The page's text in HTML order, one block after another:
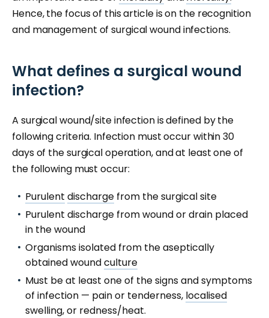
Hence, the focus of this article is on the recognition
and management of surgical wound infections.
What defines a surgical wound
infection?
A surgical wound/site infection is defined by the
following criteria. Infection must occur within 30
days of the surgical operation, and at least one of
the following must occur:
Purulent discharge from the surgical site
Purulent discharge from wound or drain placed
in the wound
Organisms isolated from the aseptically
obtained woundculture
Must be at least one of the signs and symptoms
of infection — pain or tenderness, localised
swelling, or redness/heat.